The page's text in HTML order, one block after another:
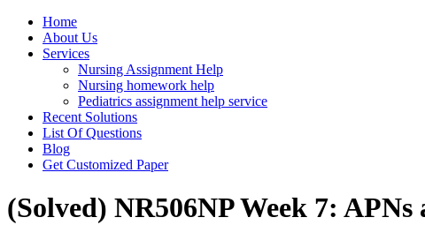
Home
About Us
Services
Nursing Assignment Help
Nursing homework help
Pediatrics assignment help service
Recent Solutions
List Of Questions
Blog
Get Customized Paper
(Solved) NR506NP Week 7: